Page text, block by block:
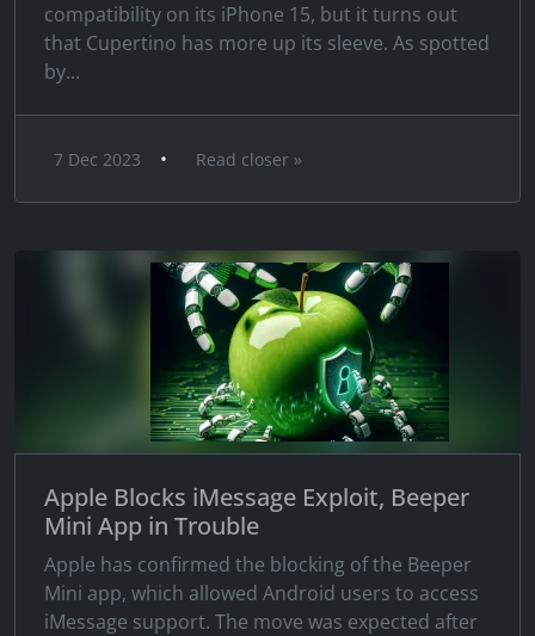
compatibility on its iPhone 15, but it turns out
that Cupertino has more up its sleeve. As spotted
by...
7 Dec 2023 • Read closer »
Apple Blocks iMessage Exploit, Beeper
Mini App in Trouble
Apple has confirmed the blocking of the Beeper
Mini app, which allowed Android users to access
iMessage support. The move was expected after